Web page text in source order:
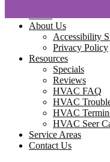
About Us
Accessibility
Privacy Policy
Resources
Specials
Reviews
HVAC FAQ
HVAC
HVAC
HVAC Seer
Service Areas
Contact Us